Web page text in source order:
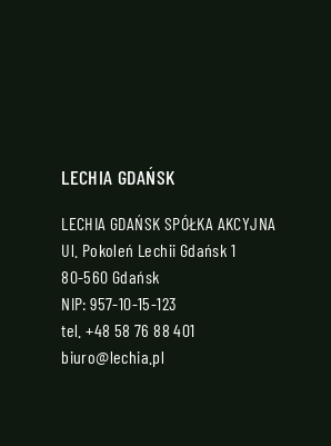
LECHIA GDAŃSK
LECHIA GDAŃSK SPÓŁKA AKCYJNA
Ul. Pokoleń Lechii Gdańsk 1
80-560 Gdańsk
NIP: 957-10-15-123
tel.+48 58 76 88 401
biuro@lechia.pl